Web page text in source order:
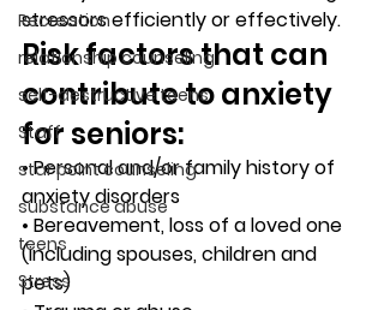
Recreation
relationship counseling
self-destructive teens
Staff
star point counseling
substance abuse
teens
Stress
stressors efficiently or effectively.
Risk factors that can
contribute to anxiety
for seniors:
• Personal and/or family history of
anxiety disorders
• Bereavement, loss of a loved one
(including spouses, children and
pets)